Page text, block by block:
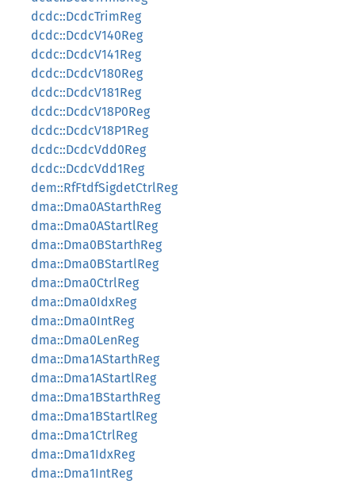
dcdc::DcdcTrimReg
dcdc::DcdcV140Reg
dcdc::DcdcV141Reg
dcdc::DcdcV180Reg
dcdc::DcdcV181Reg
dcdc::DcdcV18P0Reg
dcdc::DcdcV18P1Reg
dcdc::DcdcVdd0Reg
dcdc::DcdcVdd1Reg
dem::RfFtdfSigdetCtrlReg
dma::Dma0AStarthReg
dma::Dma0AStartlReg
dma::Dma0BStarthReg
dma::Dma0BStartlReg
dma::Dma0CtrlReg
dma::Dma0IdxReg
dma::Dma0IntReg
dma::Dma0LenReg
dma::Dma1AStarthReg
dma::Dma1AStartlReg
dma::Dma1BStarthReg
dma::Dma1BStartlReg
dma::Dma1CtrlReg
dma::Dma1IdxReg
dma::Dma1IntReg